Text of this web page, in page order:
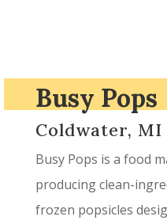
Busy Pops
Coldwater, MI
Busy Pops is a food
producing clean-
frozen popsicles